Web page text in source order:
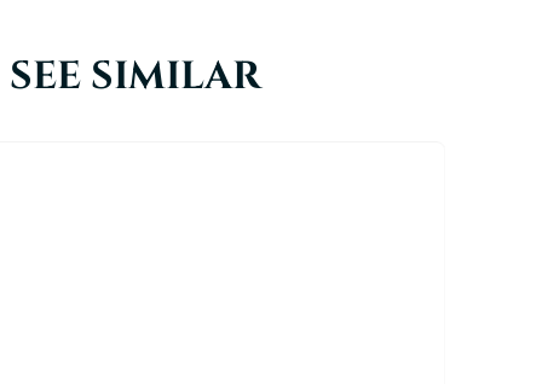
SEE SIMILAR